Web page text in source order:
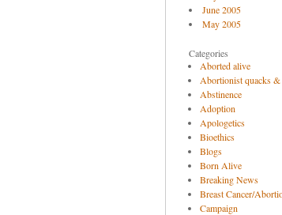
June 2005
May 2005
Categories
Aborted alive
Abortionist quacks &
Abstinence
Adoption
Apologetics
Bioethics
Blogs
Born Alive
Breaking News
Breast Cancer/
Campaign